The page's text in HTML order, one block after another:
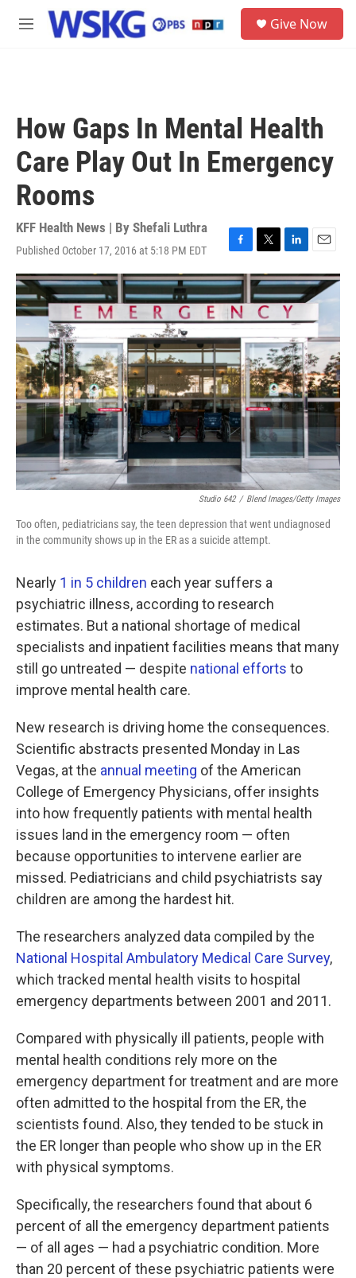
Skip to main content
M
Give Now
How Gaps In Mental Health
Care Play Out In Emergency
Rooms
KFF Health News | By Shefali Luthra
Published October 17, 2016 at 5:18 PM EDT
F
a
c
e
b
o
o
k
T
w
i
t
t
e
r
L
i
n
k
e
d
I
n
E
m
a
i
Studio 642 / Blend Images/Getty Images
Too often, pediatricians say, the teen depression that went undiagnosed
in the community shows up in the ER as a suicide attempt.
Nearly 1 in 5 children each year suffers a
psychiatric illness, according to research
estimates. But a national shortage of medical
specialists and inpatient facilities means that many
still go untreated — despite national efforts to
improve mental health care.
New research is driving home the consequences.
Scientific abstracts presented Monday in Las
Vegas, at the annual meeting of the American
College of Emergency Physicians, offer insights
into how frequently patients with mental health
issues land in the emergency room — often
because opportunities to intervene earlier are
missed. Pediatricians and child psychiatrists say
children are among the hardest hit.
The researchers analyzed data compiled by the
National Hospital Ambulatory Medical Care Survey,
which tracked mental health visits to hospital
emergency departments between 2001 and 2011.
Compared with physically ill patients, people with
mental health conditions rely more on the
emergency department for treatment and are more
often admitted to the hospital from the ER, the
scientists found. Also, they tended to be stuck in
the ER longer than people who show up in the ER
with physical symptoms.
Specifically, the researchers found that about 6
percent of all the emergency department patients
— of all ages — had a psychiatric condition. More
than 20 percent of these psychiatric patients were